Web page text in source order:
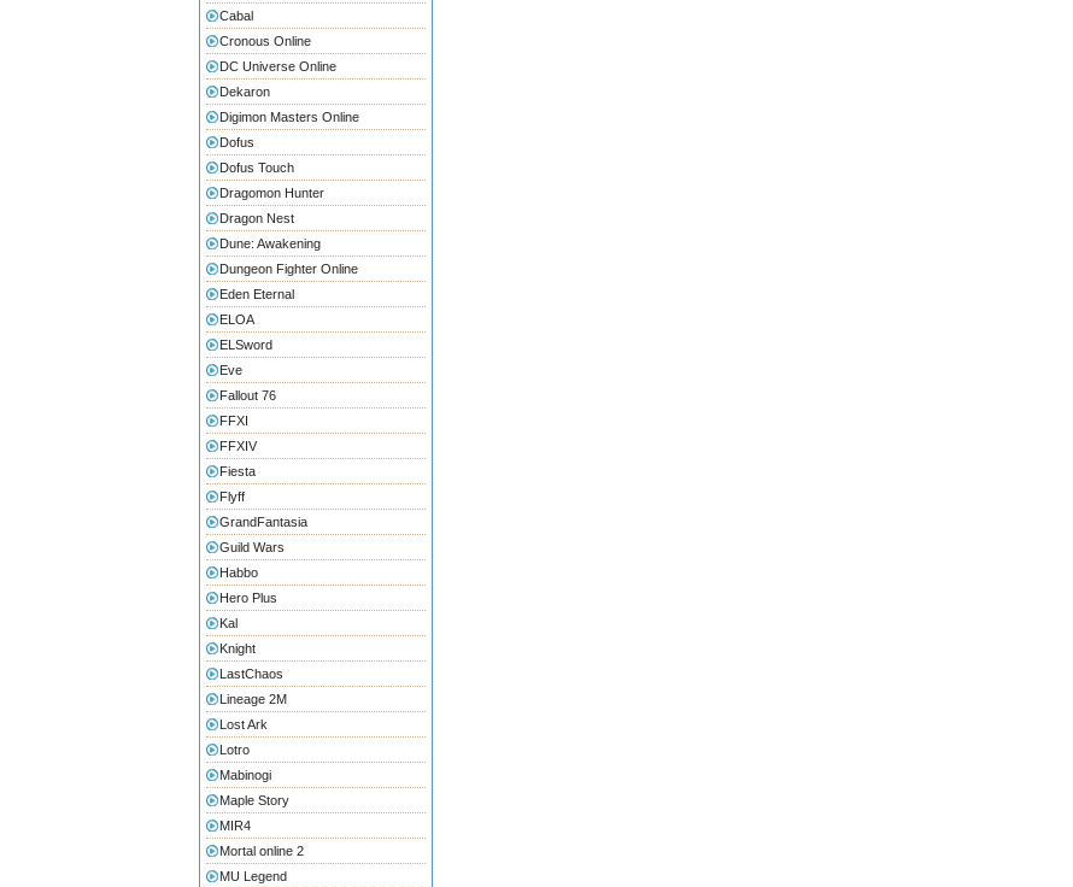
Cabal
Cronous Online
DC Universe Online
Dekaron
Digimon Masters Online
Dofus
Dofus Touch
Dragomon Hunter
Dragon Nest
Dune: Awakening
Dungeon Fighter Online
Eden Eternal
ELOA
ELSword
Eve
Fallout 76
FFXI
FFXIV
Fiesta
Flyff
GrandFantasia
Guild Wars
Habbo
Hero Plus
Kal
Knight
LastChaos
Lineage 2M
Lost Ark
Lotro
Mabinogi
Maple Story
MIR4
Mortal online 2
MU Legend